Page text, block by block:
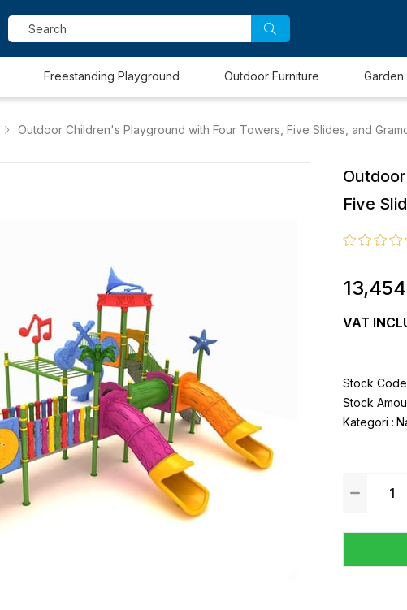
Freestanding Playground Outdoor Furniture Garden
Outdoor Children's Playground with Four Towers, Five Slides, and
Five
VAT
Stock Code
Stock
Kategori :